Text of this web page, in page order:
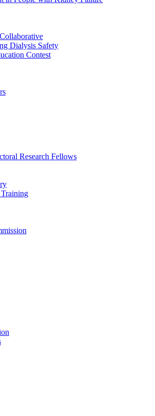
Dialysis Safety
Contest
Research Fellows